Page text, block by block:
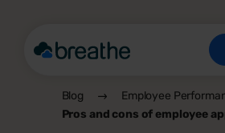
Blog
Employee
Pros and cons of employee